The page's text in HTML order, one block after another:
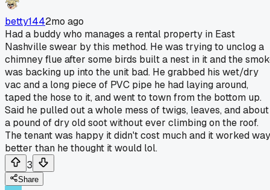
betty1442mo ago
Had a buddy who manages a rental property in East
Nashville swear by this method. He was trying to unclog a
chimney flue after some birds built a nest in it and the
was backing up into the unit bad. He grabbed his wet/dry
vac and a long piece of PVC pipe he had laying around,
taped the hose to it, and went to town from the bottom up.
Said he pulled out a whole mess of twigs, leaves, and about
a pound of dry old soot without ever climbing on the roof.
The tenant was happy it didn't cost much and it worked way
better than he thought it would lol.
3
Share